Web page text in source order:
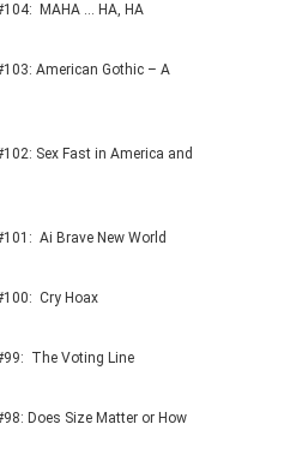
MAHA … HA, HA
American Gothic – A
Sex Fast in America and
Ai Brave New World
Cry Hoax
The Voting Line
Does Size Matter or How